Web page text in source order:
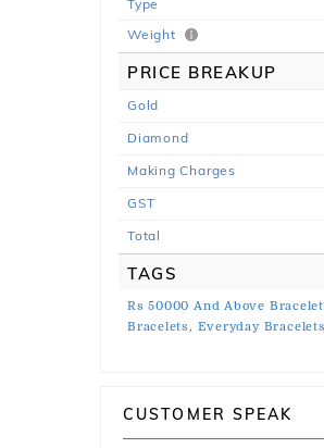
Type
Weight
PRICE BREAKUP
Gold
Diamond
Making Charges
GST
Total
TAGS
Rs 50000 And Above
Bracelets, Everyday
CUSTOMER SPEAK